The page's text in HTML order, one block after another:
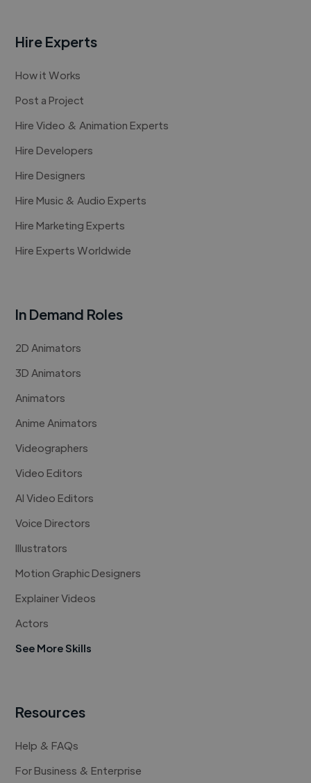
Hire Experts
How it Works
Post a Project
Hire Video & Animation Experts
Hire Developers
Hire Designers
Hire Music & Audio Experts
Hire Marketing Experts
Hire Experts Worldwide
In Demand Roles
2D Animators
3D Animators
Animators
Anime Animators
Videographers
Video Editors
AI Video Editors
Voice Directors
Illustrators
Motion Graphic Designers
Explainer Videos
Actors
See More Skills
Resources
Help & FAQs
For Business & Enterprise